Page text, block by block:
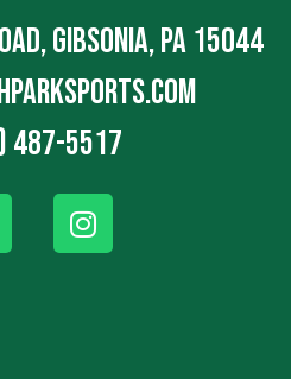
Gibsonia, PA 15044
487-5517